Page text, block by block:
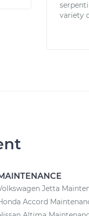
variety
Jetta
Accord